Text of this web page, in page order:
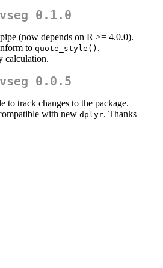
0.1.0
(now depends on R >= 4.0.0).
to quote_style() .
calculation.
0.0.5
to track changes to the package.
with new dplyr. Thanks